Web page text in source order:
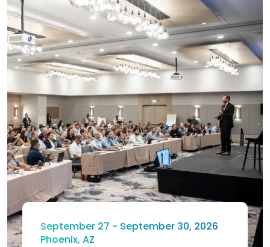
September 27 - September 30, 2026
Phoenix, AZ